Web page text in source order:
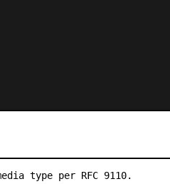
type per RFC 9110.